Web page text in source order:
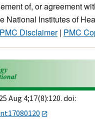
of, or agreement
National Institutes of
PMC Disclaimer| PMC
Aug 4;17(8):120. doi: